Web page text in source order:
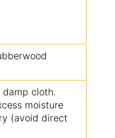
cloth.
moisture
(avoid direct